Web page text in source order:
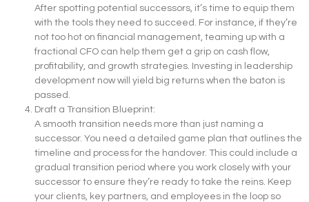
After spotting potential successors, it’s time to equip them
with the tools they need to succeed. For instance, if they’re
not too hot on financial management, teaming up with a
fractional CFO can help them get a grip on cash flow,
profitability, and growth strategies. Investing in leadership
development now will yield big returns when the baton is
passed.
Draft a Transition Blueprint:
A smooth transition needs more than just naming a
successor. You need a detailed game plan that outlines the
timeline and process for the handover. This could include a
gradual transition period where you work closely with your
successor to ensure they’re ready to take the reins. Keep
your clients, key partners, and employees in the loop so